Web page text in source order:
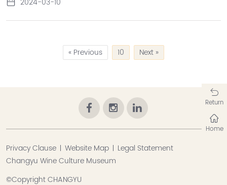
« Previous 10 Next »
Privacy Clause Website Map
Legal Statement
Changyu Wine Culture Museum
©Copyright CHANGYU
Return
Home